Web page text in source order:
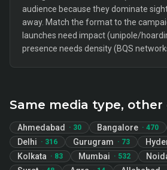
audience because they dominate
away. Match the format to the
launches need impact (unipole/
presence needs density (BQS
Same media type, other
Ahmedabad · 30 Bangalore · 470
Delhi · 316 Gurugram · 73
Kolkata · 83 Mumbai · 532